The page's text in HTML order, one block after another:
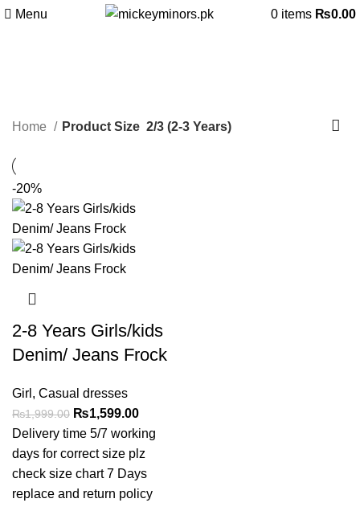
Menu 0 items ₨0.00
Categories
Home Product Size 2/3 (2-3 Years)
-20%
2-8 Years Girls/kids
Denim/ Jeans Frock
Girl , Casual dresses
₨1,999.00 ₨1,599.00
Delivery time 5/7 working
days for correct size plz
check size chart 7 Days
replace and return policy